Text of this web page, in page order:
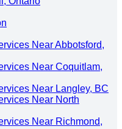
Near Abbotsford,
Near Coquitlam,
Near Langley, BC
Near North
Near Richmond,